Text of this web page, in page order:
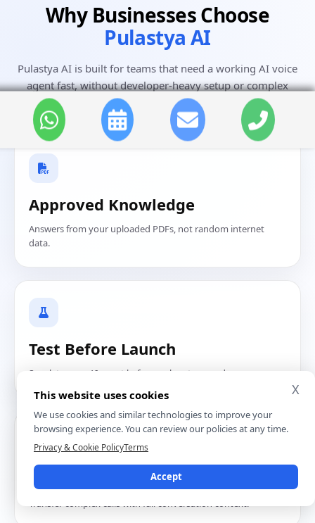
Why Businesses Choose
Pulastya AI
Pulastya AI is built for teams that need a working AI voice
agent fast, without developer-heavy setup or complex
workflows.
Approved Knowledge
Answers from your uploaded PDFs, not random internet
data.
Test Before Launch
Speak to your AI agent before real customers do.
Human Handoff
Transfer complex calls with full conversation context.
X
This website uses cookies
We use cookies and similar technologies to improve your
browsing experience. You can review our policies at any time.
Privacy & Cookie PolicyTerms
Accept